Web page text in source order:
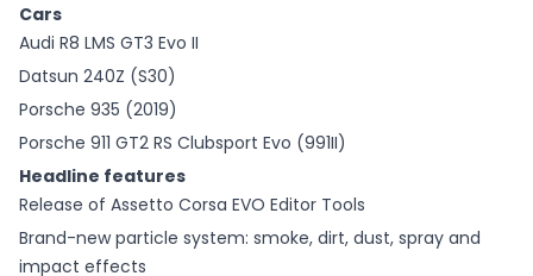
Cars
Audi R8 LMS GT3 Evo II
Datsun 240Z (S30)
Porsche 935 (2019)
Porsche 911 GT2 RS Clubsport Evo (991II)
Headline features
Release of Assetto Corsa EVO Editor Tools
Brand-new particle system: smoke, dirt, dust, spray and
impact effects